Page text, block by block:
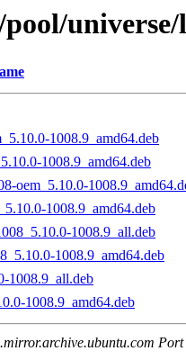
1008.9_amd64.deb
1008.9_amd64.deb
oem_5.10.0-
1008.9_amd64.deb
1008.9_all.deb
1008.9_amd64.deb
1008.9_all.deb
1008.9_amd64.deb
Port